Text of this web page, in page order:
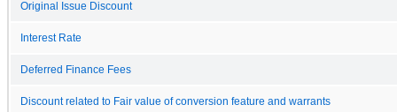
Original Issue Discount
Interest Rate
Deferred Finance Fees
Discount related to Fair value of conversion feature and warrants